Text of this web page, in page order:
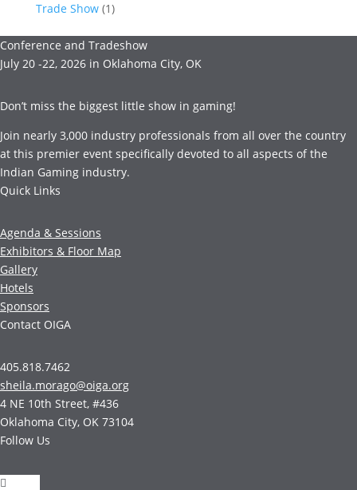
Trade Show(1)
Conference and Tradeshow
July 20 -22, 2026 in Oklahoma City, OK
Don’t miss the biggest little show in gaming!
Join nearly 3,000 industry professionals from all over the country
at this premier event specifically devoted to all aspects of the
Indian Gaming industry.
Quick Links
Agenda & Sessions
Exhibitors & Floor Map
Gallery
Hotels
Sponsors
Contact OIGA
405.818.7462
sheila.morago@oiga.org
4 NE 10th Street, #436
Oklahoma City, OK 73104
Follow Us